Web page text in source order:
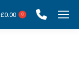
£0.00 0